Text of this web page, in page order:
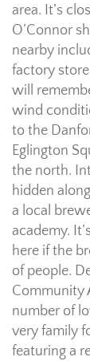
area. It’s
O’Connor
nearby
factory
will
wind
to the
Eglington
the north.
hidden
a local
academy.
here if the
of people.
Community
number of
very family
featuring a